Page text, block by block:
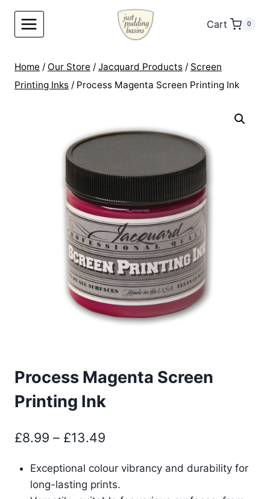
content
Cart 0
Home / Our Store / Jacquard Products / Screen
Printing Inks / Process Magenta Screen Printing Ink
Process Magenta Screen
Printing Ink
£8.99 – £13.49
£8.99
Exceptional colour vibrancy and durability for
long-lasting prints.